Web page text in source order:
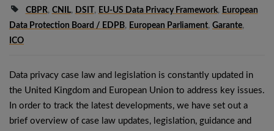
CBPR, CNIL, DSIT , EU-US Data Privacy Framework, European
Data Protection Board / EDPB, European Parliament, Garante,
ICO
Data privacy case law and legislation is constantly updated in
the United Kingdom and European Union to address key issues.
In order to track the latest developments, we have set out a
brief overview of case law updates, legislation, guidance and